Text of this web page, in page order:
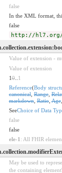
false
In the XML format,
false
http://
Value of extension -
Value of extension
10.. 1
Reference(Body
canonical,Range,
markdown,Ratio,Age
SeeChoice of Data
false
false
ele-1 : All FHIR
May be used to
the containing